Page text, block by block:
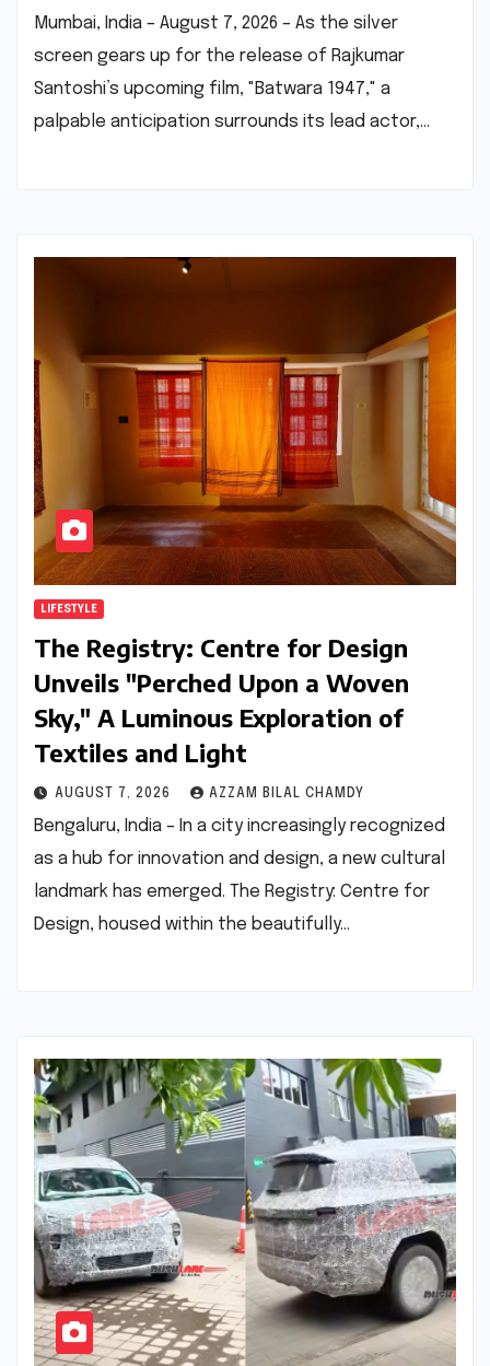
Mumbai, India – August 7, 2026 – As the silver
screen gears up for the release of Rajkumar
Santoshi’s upcoming film, "Batwara 1947," a
palpable anticipation surrounds its lead actor,…
LIFESTYLE
The Registry: Centre for Design
Unveils "Perched Upon a Woven
Sky," A Luminous Exploration of
Textiles and Light
AUGUST 7, 2026 AZZAM BILAL CHAMDY
Bengaluru, India – In a city increasingly recognized
as a hub for innovation and design, a new cultural
landmark has emerged. The Registry: Centre for
Design, housed within the beautifully…